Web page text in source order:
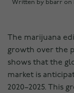
Written by bbarr on
The marijuana
growth over the
shows that the
market is
2020–2025. This